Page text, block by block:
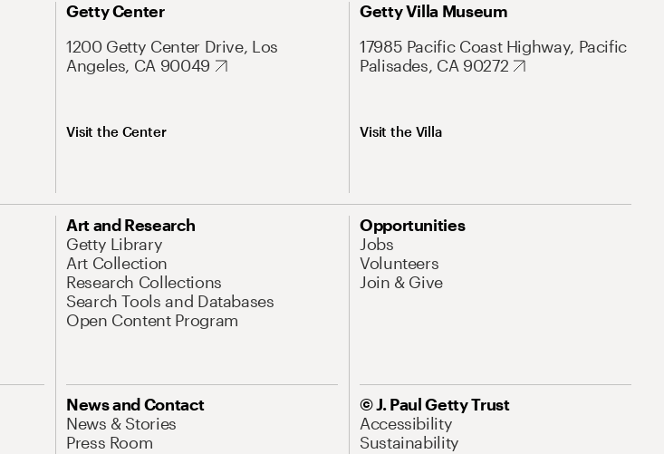
Getty Center
1200 Getty Center Drive, Los
Angeles, CA 90049
Visit the Center
Getty Villa Museum
17985 Pacific Coast Highway, Pacific
Palisades, CA 90272
Visit the Villa
Art and Research
Getty Library
Art Collection
Research Collections
Search Tools and Databases
Open Content Program
Opportunities
Jobs
Volunteers
Join & Give
News and Contact
News & Stories
Press Room
© J. Paul Getty Trust
Accessibility
Sustainability